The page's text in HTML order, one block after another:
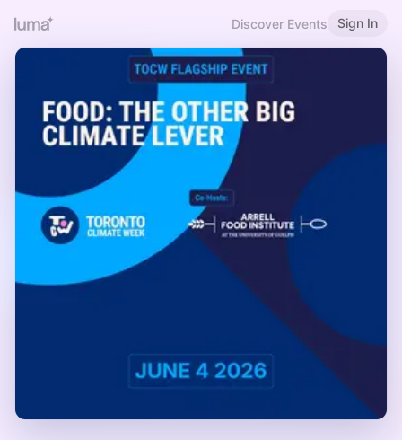
Discover Events Sign In